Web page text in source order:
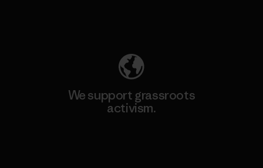
We support grassroots
activism.